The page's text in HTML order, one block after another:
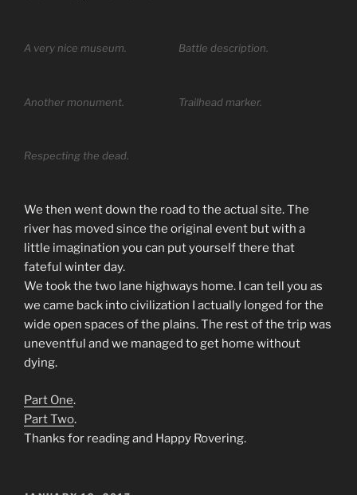
A very nice museum. Battle description.
Another monument. Trailhead marker.
Respecting the dead.
We then went down the road to the actual site. The
river has moved since the original event but with a
little imagination you can put yourself there that
fateful winter day.
We took the two lane highways home. I can tell you as
we came back into civilization I actually longed for the
wide open spaces of the plains. The rest of the trip was
uneventful and we managed to get home without
dying.
Part One.
Part Two.
Thanks for reading and Happy Rovering.